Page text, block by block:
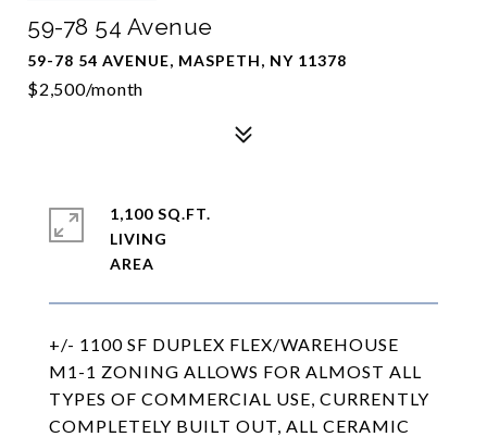
59-78 54 Avenue
59-78 54 AVENUE, MASPETH, NY 11378
$2,500/month
+/- 1100 SF DUPLEX FLEX/WAREHOUSE
M1-1 ZONING ALLOWS FOR ALMOST ALL
TYPES OF COMMERCIAL USE, CURRENTLY
COMPLETELY BUILT OUT, ALL CERAMIC
1,100 SQ.FT.
LIVING